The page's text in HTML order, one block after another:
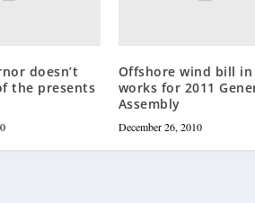
doesn’t
the presents
Offshore wind bill
works for 2011
Assembly
December 26, 2010